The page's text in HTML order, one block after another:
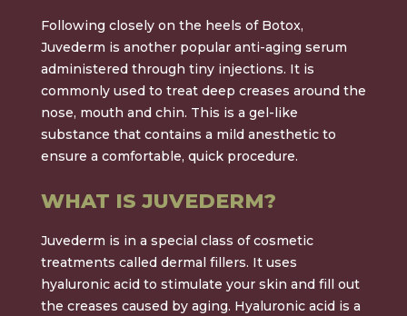
Following closely on the heels of Botox,
Juvederm is another popular anti-aging serum
administered through tiny injections. It is
commonly used to treat deep creases around the
nose, mouth and chin. This is a gel-like
substance that contains a mild anesthetic to
ensure a comfortable, quick procedure.
WHAT IS JUVEDERM?
Juvederm is in a special class of cosmetic
treatments called dermal fillers. It uses
hyaluronic acid to stimulate your skin and fill out
the creases caused by aging. Hyaluronic acid is a